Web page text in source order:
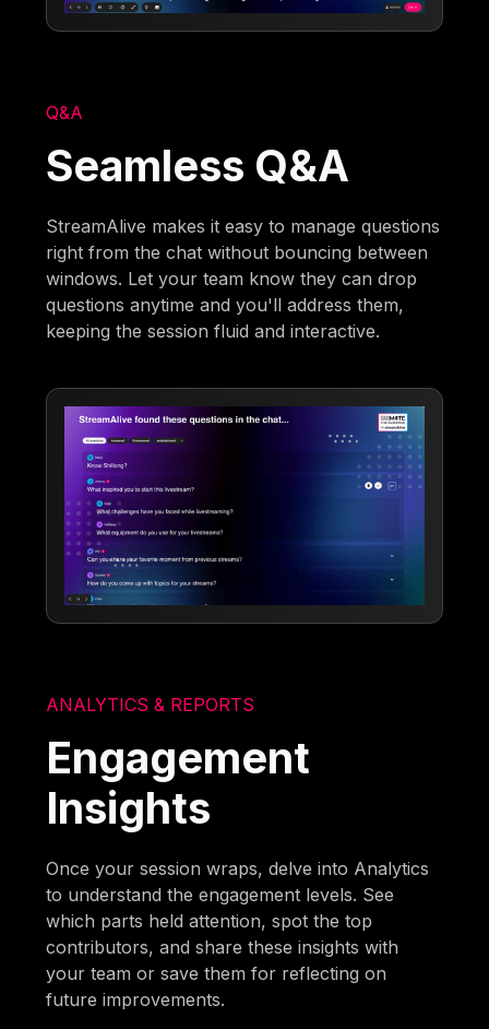
Q&A
Seamless Q&A
StreamAlive makes it easy to manage questions
right from the chat without bouncing between
windows. Let your team know they can drop
questions anytime and you'll address them,
keeping the session fluid and interactive.
ANALYTICS & REPORTS
Engagement
Insights
Once your session wraps, delve into Analytics
to understand the engagement levels. See
which parts held attention, spot the top
contributors, and share these insights with
your team or save them for reflecting on
future improvements.